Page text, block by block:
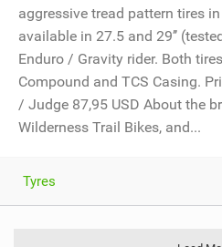
aggressive tread pattern tires
available in 27.5 and 29’’
Enduro / Gravity rider. Both
Compound and TCS Casing.
/ Judge 87,95 USD About the
Wilderness Trail Bikes, and...
Tyres